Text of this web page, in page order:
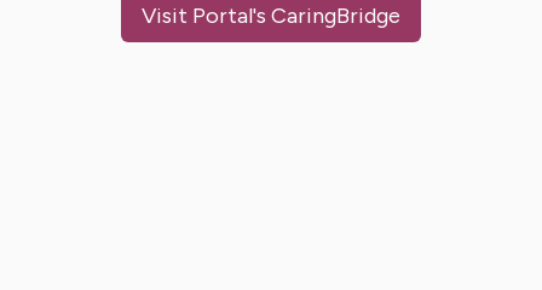
Visit Portal's CaringBridge